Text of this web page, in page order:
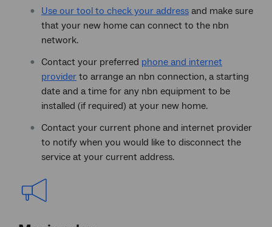
Use our tool to check your address and make sure
that your new home can connect to the nbn
network.
Contact your preferred phone and internet
provider to arrange an nbn connection, a starting
date and a time for any nbn equipment to be
installed (if required) at your new home.
Contact your current phone and internet provider
to notify when you would like to disconnect the
service at your current address.